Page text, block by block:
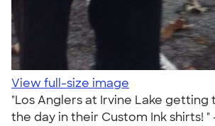
View full-size image
"Los Anglers at Irvine Lake
the day in their Custom Ink shirts! "